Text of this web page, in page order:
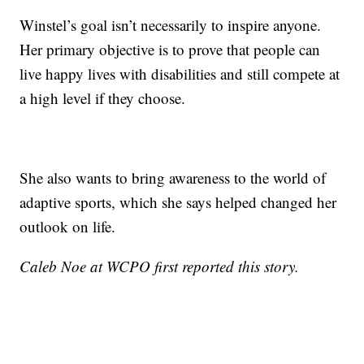
Winstel’s goal isn’t necessarily to inspire anyone.
Her primary objective is to prove that people can
live happy lives with disabilities and still compete at
a high level if they choose.
She also wants to bring awareness to the world of
adaptive sports, which she says helped changed her
outlook on life.
Caleb Noe at WCPO first reported this story.